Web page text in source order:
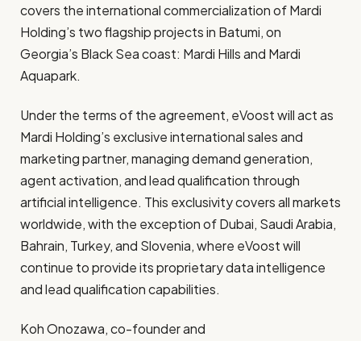
covers the international commercialization of Mardi
Holding’s two flagship projects in Batumi, on
Georgia’s Black Sea coast: Mardi Hills and Mardi
Aquapark.
Under the terms of the agreement, eVoost will act as
Mardi Holding’s exclusive international sales and
marketing partner, managing demand generation,
agent activation, and lead qualification through
artificial intelligence. This exclusivity covers all markets
worldwide, with the exception of Dubai, Saudi Arabia,
Bahrain, Turkey, and Slovenia, where eVoost will
continue to provide its proprietary data intelligence
and lead qualification capabilities.
Koh Onozawa, co-founder and